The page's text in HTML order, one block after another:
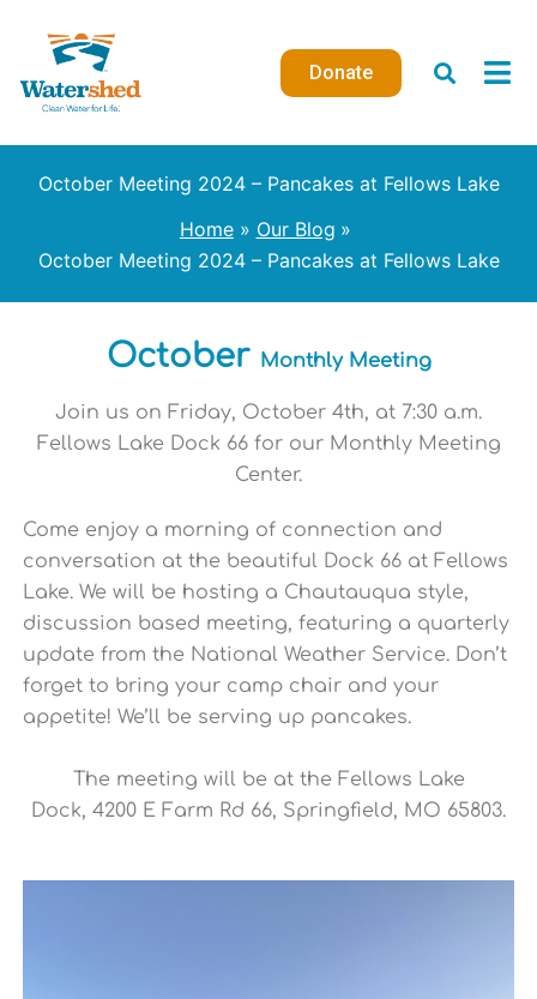
content
Donate
October Meeting 2024 – Pancakes at Fellows Lake
Home
Our Blog
October Meeting 2024 – Pancakes at Fellows Lake
October Monthly Meeting
Join us on Friday, October 4th, at 7:30 a.m.
Fellows Lake Dock 66 for our Monthly Meeting
Center.
Come enjoy a morning of connection and
conversation at the beautiful Dock 66 at Fellows
Lake. We will be hosting a Chautauqua style,
discussion based meeting, featuring a quarterly
update from the National Weather Service. Don’t
forget to bring your camp chair and your
appetite! We’ll be serving up pancakes.
The meeting will be at the Fellows Lake
Dock, 4200 E Farm Rd 66, Springfield, MO 65803.